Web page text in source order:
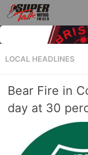
LOCAL HEADLINES
Bear Fire in
day at 30